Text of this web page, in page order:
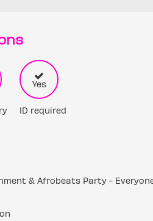
Yes
ID required
& Afrobeats Party - Everyone